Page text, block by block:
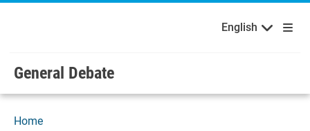
Skip to main content / navigation
Welcome to the United Nations English Français
Русский Español
English
General Debate
Home